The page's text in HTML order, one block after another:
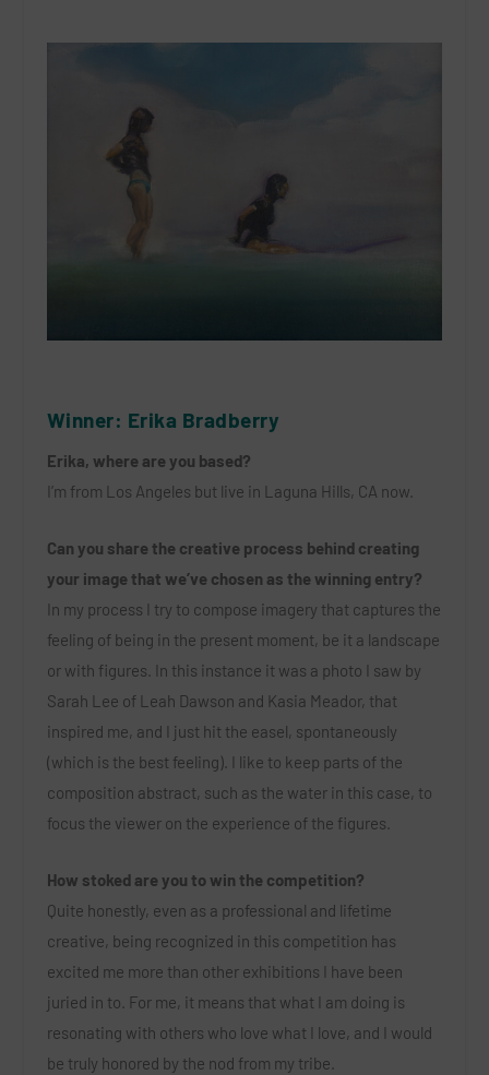
Winner: Erika Bradberry
Erika, where are you based?
I’m from Los Angeles but live in Laguna Hills, CA now.
Can you share the creative process behind creating
your image that we’ve chosen as the winning entry?
In my process I try to compose imagery that captures the
feeling of being in the present moment, be it a landscape
or with figures. In this instance it was a photo I saw by
Sarah Lee of Leah Dawson and Kasia Meador, that
inspired me, and I just hit the easel, spontaneously
(which is the best feeling). I like to keep parts of the
composition abstract, such as the water in this case, to
focus the viewer on the experience of the figures.
How stoked are you to win the competition?
Quite honestly, even as a professional and lifetime
creative, being recognized in this competition has
excited me more than other exhibitions I have been
juried in to. For me, it means that what I am doing is
resonating with others who love what I love, and I would
be truly honored by the nod from my tribe.